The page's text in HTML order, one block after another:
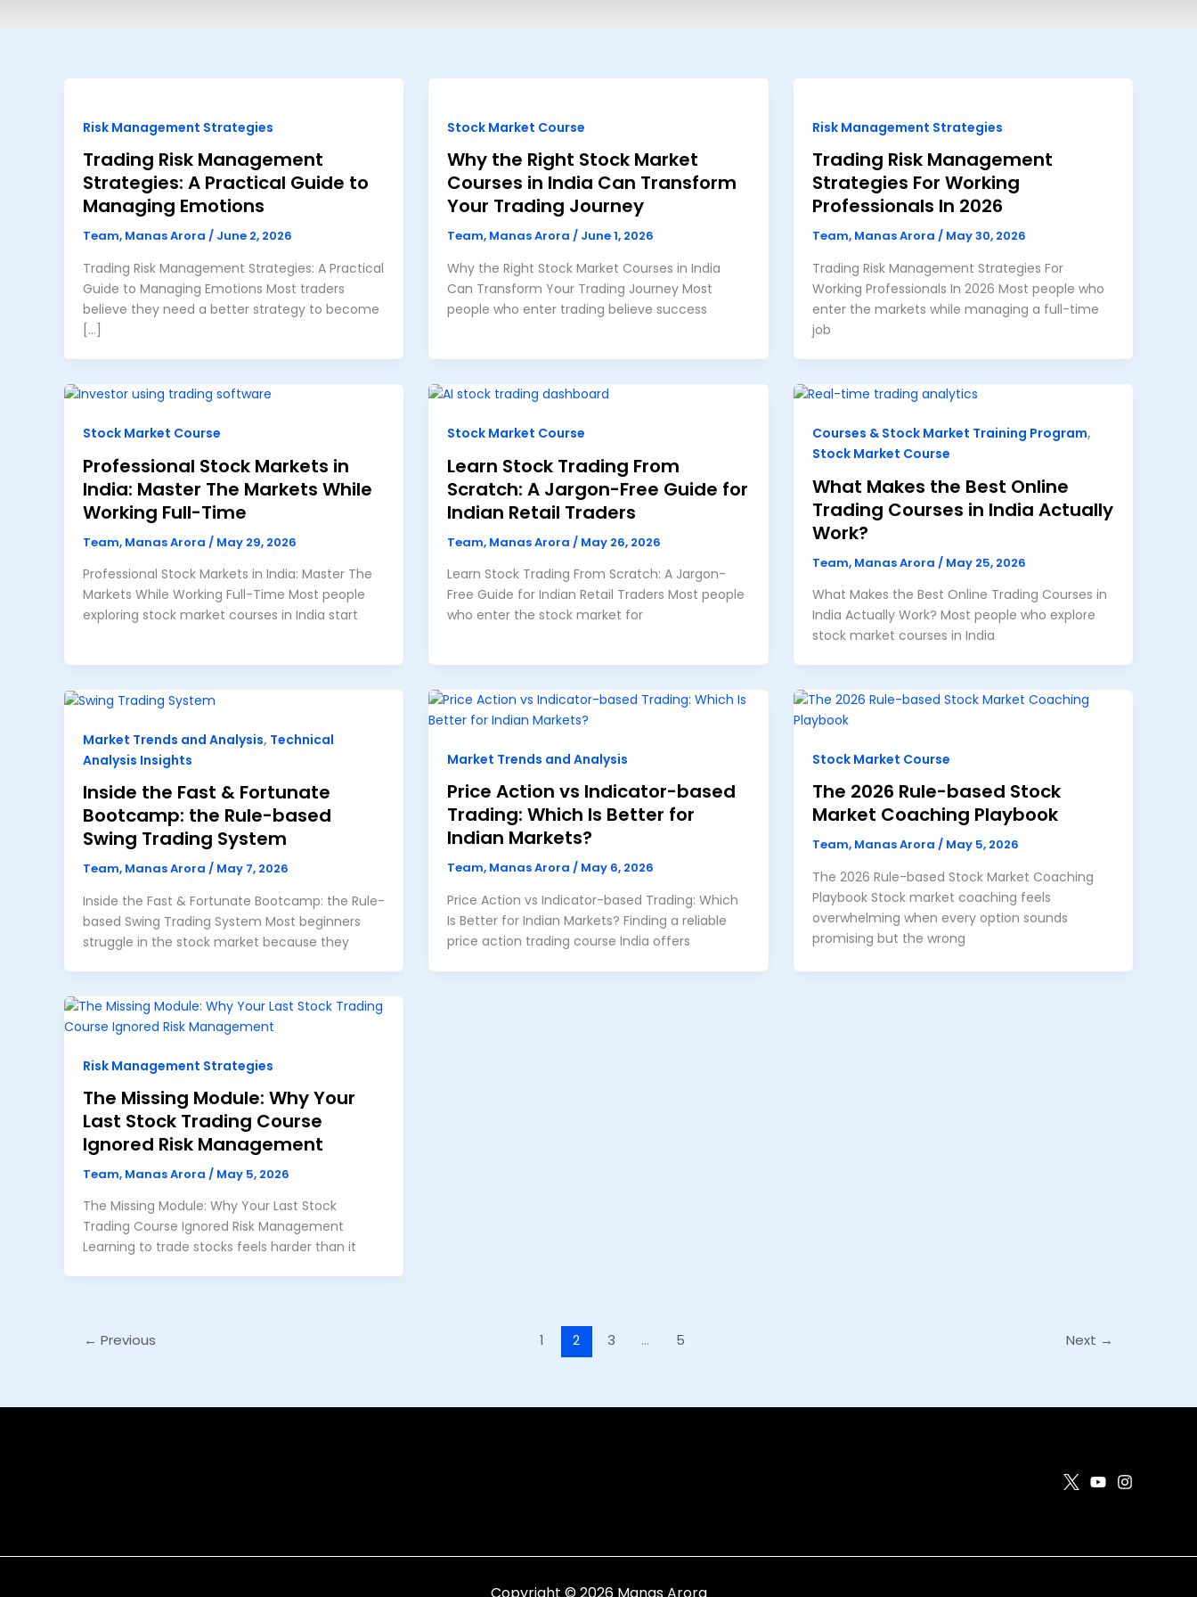
Risk Management Strategies
Trading Risk Management
Strategies: A Practical Guide to
Managing Emotions
Team, Manas Arora / June 2, 2026
Trading Risk Management Strategies: A Practical
Guide to Managing Emotions Most traders
believe they need a better strategy to become
[…]
Stock Market Course
Why the Right Stock Market
Courses in India Can Transform
Your Trading Journey
Team, Manas Arora/ June 1, 2026
Why the Right Stock Market Courses in India
Can Transform Your Trading Journey Most
people who enter trading believe success
Risk Management Strategies
Trading Risk Management
Strategies For Working
Professionals In 2026
Team, Manas Arora / May 30, 2026
Trading Risk Management Strategies For
Working Professionals In 2026 Most people who
enter the markets while managing a full-time
job
Stock Market Course
Professional Stock Markets in
India: Master The Markets While
Working Full-Time
Team, Manas Arora / May 29, 2026
Professional Stock Markets in India: Master The
Markets While Working Full-Time Most people
exploring stock market courses in India start
Stock Market Course
Learn Stock Trading From
Scratch: A Jargon-Free Guide for
Indian Retail Traders
Team, Manas Arora / May 26, 2026
Learn Stock Trading From Scratch: A Jargon-
Free Guide for Indian Retail Traders Most people
who enter the stock market for
Courses & Stock Market Training Program,
Stock Market Course
What Makes the Best Online
Trading Courses in India Actually
Work?
Team, Manas Arora / May 25, 2026
What Makes the Best Online Trading Courses in
India Actually Work? Most people who explore
stock market courses in India
Market Trends and Analysis, Technical
Analysis Insights
Inside the Fast & Fortunate
Bootcamp: the Rule-based
Swing Trading System
Team, Manas Arora / May 7, 2026
Inside the Fast & Fortunate Bootcamp: the Rule-
based Swing Trading System Most beginners
struggle in the stock market because they
Market Trends and Analysis
Price Action vs Indicator-based
Trading: Which Is Better for
Indian Markets?
Team, Manas Arora/ May 6, 2026
Price Action vs Indicator-based Trading: Which
Is Better for Indian Markets? Finding a reliable
price action trading course India offers
Stock Market Course
The 2026 Rule-based Stock
Market Coaching Playbook
Team, Manas Arora / May 5, 2026
The 2026 Rule-based Stock Market Coaching
Playbook Stock market coaching feels
overwhelming when every option sounds
promising but the wrong
Risk Management Strategies
The Missing Module: Why Your
Last Stock Trading Course
Ignored Risk Management
Team, Manas Arora / May 5, 2026
The Missing Module: Why Your Last Stock
Trading Course Ignored Risk Management
Learning to trade stocks feels harder than it
← Previous 1 2 3 … 5 Next →
Copyright © 2026 Manas Arora